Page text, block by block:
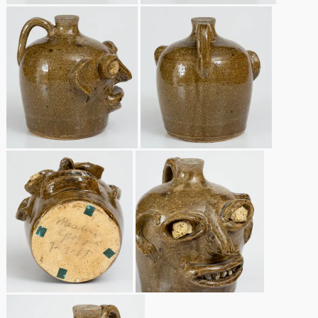
March 14, 2015
Oct 25, 2014
July 19, 2014
March 1, 2014
Nov 2, 2013
July 20, 2013
March 2, 2013
Remmey Pottery
Norton Pottery
Meaders Pottery
John Bell Pottery
George Ohr Pottery
Ward Collection
Spring 2026